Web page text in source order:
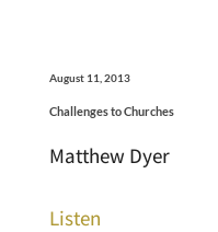
August 11, 2013
Challenges to Churches
Matthew Dyer
Listen